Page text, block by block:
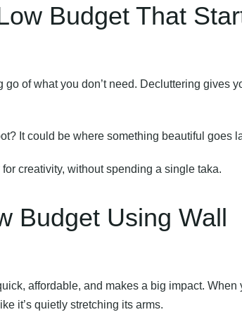
Budget That
of what you don’t need. Decluttering gives
It could be where something beautiful goes
creativity, without spending a single taka.
Budget Using Wall
affordable, and makes a big impact. When
it’s quietly stretching its arms.